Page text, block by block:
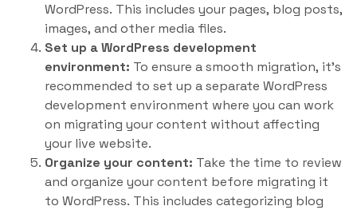
WordPress. This includes your pages, blog posts,
images, and other media files.
Set up a WordPress development
environment: To ensure a smooth migration, it’s
recommended to set up a separate WordPress
development environment where you can work
on migrating your content without affecting
your live website.
Organize your content: Take the time to review
and organize your content before migrating it
to WordPress. This includes categorizing blog